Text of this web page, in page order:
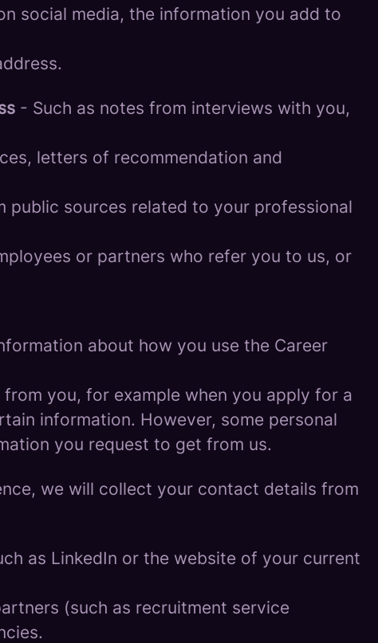
social media, the information you add to
- Such as notes from interviews with you,
letters of recommendation and
sources related to your professional
or partners who refer you to us, or
about how you use the Career
you, for example when you apply for a
information. However, some personal
you request to get from us.
we will collect your contact details from
as LinkedIn or the website of your current
(such as recruitment service